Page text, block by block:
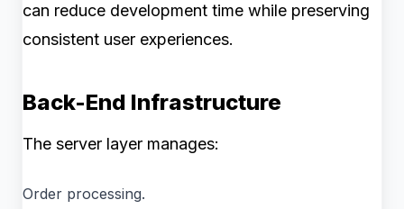
can reduce development time while preserving
consistent user experiences.
Back-End Infrastructure
The server layer manages:
Order processing.